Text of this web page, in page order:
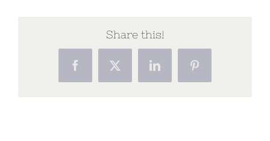
Share this!
FacebookX LinkedInPinterest